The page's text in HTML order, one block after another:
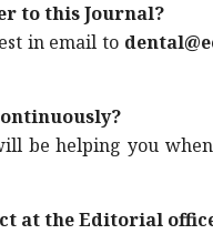
to this Journal?
in email to
be helping you
at the Editorial